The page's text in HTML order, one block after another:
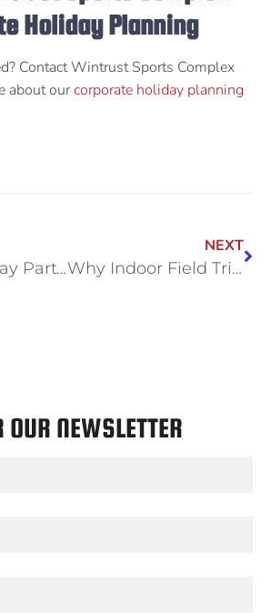
Holiday Planning
Contact Wintrust Sports Complex
about ourcorporate holiday planning
Unique Holiday Party Themes That Bring Teams Together
NEXT
Why Indoor Field Trips Are a Must for Chicago Schools This Winter
OUR NEWSLETTER